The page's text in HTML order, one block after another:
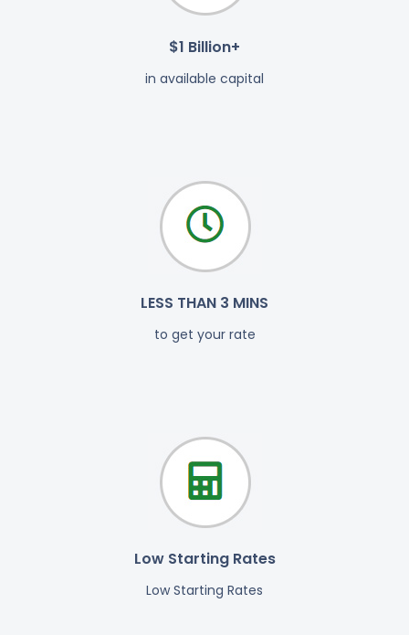
$1 Billion+
in available capital
LESS THAN 3 MINS
to get your rate
Low Starting Rates
Low Starting Rates